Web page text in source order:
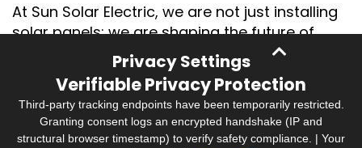
At Sun Solar Electric, we are not just installing
solar panels; we are shaping the future of
energy. With years of experience in the
industry, Sun Solar Electric has established
itself as a leader in solar installation and
electrical services in the Bay Area and
Northern California.
Privacy Settings
Verifiable Privacy Protection
Third-party tracking endpoints have been temporarily restricted.
Granting consent logs an encrypted handshake (IP and
structural browser timestamp) to verify safety compliance. | Your